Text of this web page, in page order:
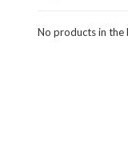
No products in the